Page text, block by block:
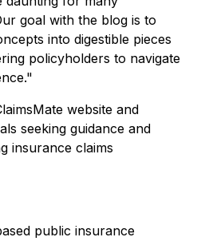
goal with the blog is to
into digestible pieces
policyholders to navigate
."
website and
seeking guidance and
insurance claims
public insurance